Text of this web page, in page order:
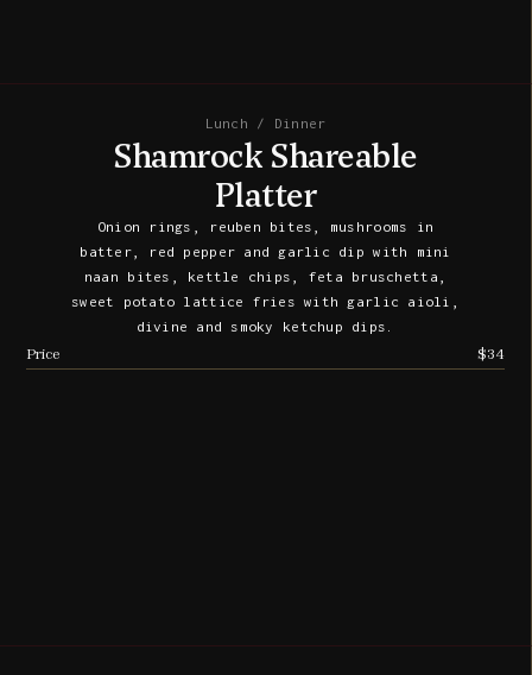
Lunch / Dinner
Shamrock Shareable
Platter
Onion rings, reuben bites, mushrooms in
batter, red pepper and garlic dip with mini
naan bites, kettle chips, feta bruschetta,
sweet potato lattice fries with garlic aioli,
divine and smoky ketchup dips.
Price
$34